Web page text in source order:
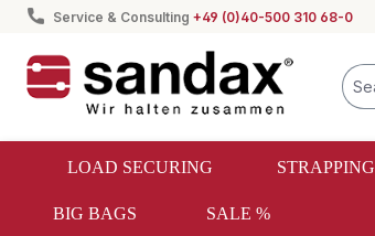
Skip to main navigation
Service & Consulting +49 (0)40-500 310 68-0
LOAD SECURING STRAPPING
BIG BAGS SALE %
Ladungssicherung Ratgeber